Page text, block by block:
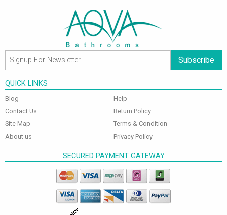
Subscribe
QUICK LINKS
Blog
Contact Us
Site Map
About us
Help
Return Policy
Terms & Condition
Privacy Policy
SECURED PAYMENT GATEWAY